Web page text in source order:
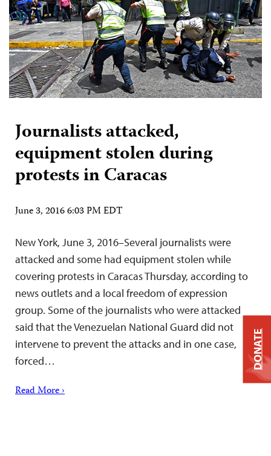
Journalists attacked,
equipment stolen during
protests in Caracas
June 3, 2016 6:03 PM EDT
New York, June 3, 2016–Several journalists were
attacked and some had equipment stolen while
covering protests in Caracas Thursday, according to
news outlets and a local freedom of expression
group. Some of the journalists who were attacked
said that the Venezuelan National Guard did not
intervene to prevent the attacks and in one case,
forced…
Read More ›
DONATE